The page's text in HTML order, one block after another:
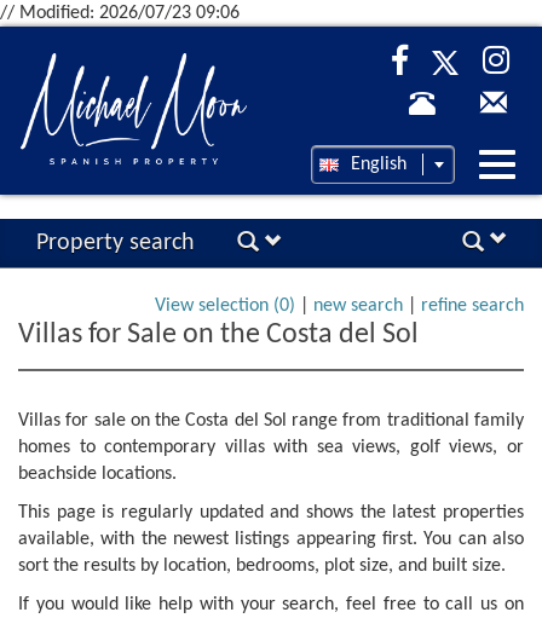
// Modified: 2026/07/23 09:06
English
Property search
View selection (0) new search refine search
Villas for Sale on the Costa del Sol
Villas for sale on the Costa del Sol range from traditional family
homes to contemporary villas with sea views, golf views, or
beachside locations.
This page is regularly updated and shows the latest properties
available, with the newest listings appearing first. You can also
sort the results by location, bedrooms, plot size, and built size.
If you would like help with your search, feel free to call us on